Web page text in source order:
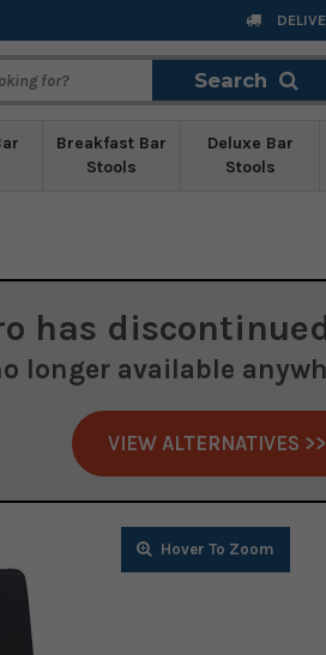
Search
Breakfast Bar
Stools
Deluxe Bar
Stools
has
longer available
VIEW ALTERNATIVES >>
Zoom
Zoom
Zoom
Zoom
Zoom